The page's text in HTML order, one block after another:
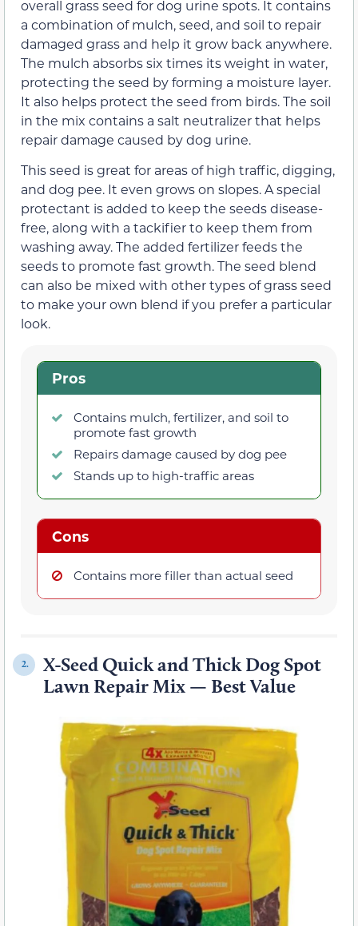
overall grass seed for dog urine spots. It contains
a combination of mulch, seed, and soil to repair
damaged grass and help it grow back anywhere.
The mulch absorbs six times its weight in water,
protecting the seed by forming a moisture layer.
It also helps protect the seed from birds. The soil
in the mix contains a salt neutralizer that helps
repair damage caused by dog urine.
This seed is great for areas of high traffic, digging,
and dog pee. It even grows on slopes. A special
protectant is added to keep the seeds disease-
free, along with a tackifier to keep them from
washing away. The added fertilizer feeds the
seeds to promote fast growth. The seed blend
can also be mixed with other types of grass seed
to make your own blend if you prefer a particular
look.
Pros
Contains mulch, fertilizer, and soil to
promote fast growth
Repairs damage caused by dog pee
Stands up to high-traffic areas
Cons
Contains more filler than actual seed
2.
X-Seed Quick and Thick Dog Spot
Lawn Repair Mix — Best Value